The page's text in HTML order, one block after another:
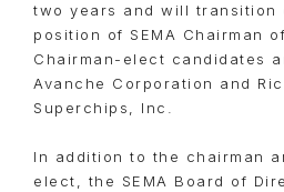
two years and will transition
position of SEMA Chairman
Chairman-elect candidates
Avanche Corporation and
Superchips, Inc.
In addition to the chairman
elect, the SEMA Board of